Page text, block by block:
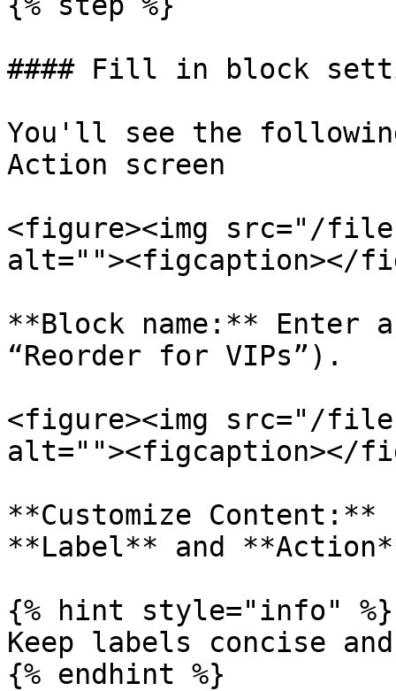
#### Fill in block
You'll see the
Action screen
<figure><img src="/files/
alt=""><figcaption></
**Block name:** Enter
“Reorder for VIPs”).
<figure><img src="/
alt=""><figcaption></
**Customize
**Label** and
{% hint style="info" %}
Keep labels concise
{% endhint %}